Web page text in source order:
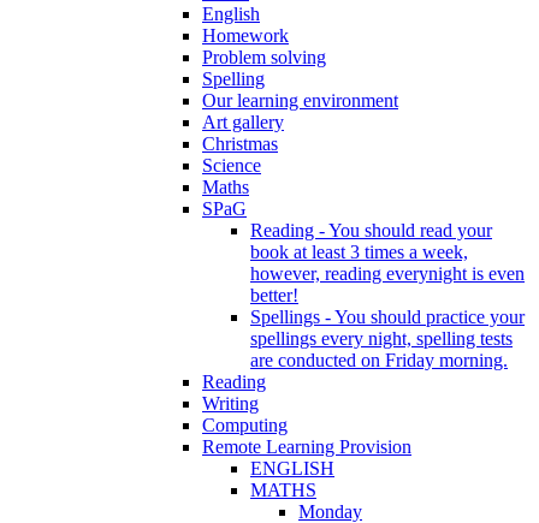
English
Homework
Problem solving
Spelling
Our learning environment
Art gallery
Christmas
Science
Maths
SPaG
Reading - You should read your
book at least 3 times a week,
however, reading everynight is even
better!
Spellings - You should practice your
spellings every night, spelling tests
are conducted on Friday morning.
Reading
Writing
Computing
Remote Learning Provision
ENGLISH
MATHS
Monday